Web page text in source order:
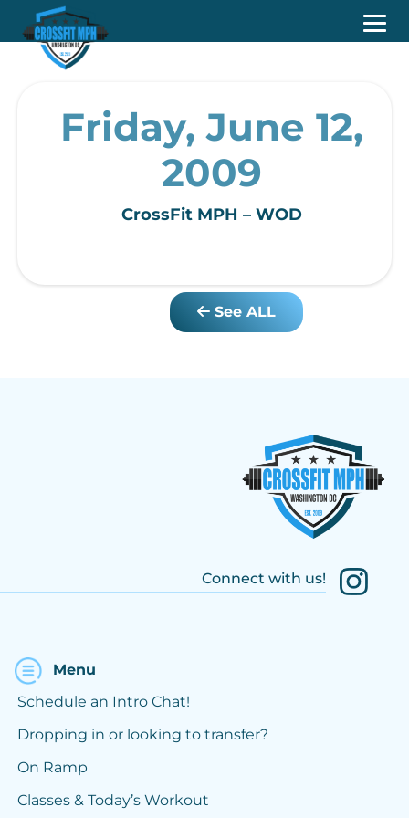
Friday, June 12,
2009
CrossFit MPH – WOD
See ALL
Connect with us!
Menu
Schedule an Intro Chat!
Dropping in or looking to transfer?
On Ramp
Classes & Today’s Workout